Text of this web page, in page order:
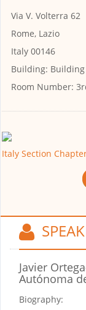
Via V. Volterra 62
Rome, Lazio
Italy 00146
Building: Building
Room Number:
Italy Section
Javier
Autónoma
Biography: